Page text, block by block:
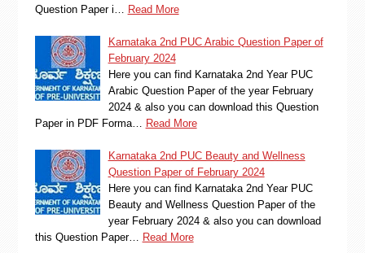
Question Paper i…
Read More
Karnataka 2nd PUC Arabic Question Paper of
February 2024
Here you can find Karnataka 2nd Year PUC
Arabic Question Paper of the year February
2024 & also you can download this Question
Paper in PDF Forma…
Read More
Karnataka 2nd PUC Beauty and Wellness
Question Paper of February 2024
Here you can find Karnataka 2nd Year PUC
Beauty and Wellness Question Paper of the
year February 2024 & also you can download
this Question Paper…
Read More